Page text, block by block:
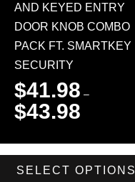
AND KEYED ENTRY
DOOR KNOB COMBO
PACK FT. SMARTKEY
SECURITY
$41.98 –
$43.98
SELECT OPTIONS